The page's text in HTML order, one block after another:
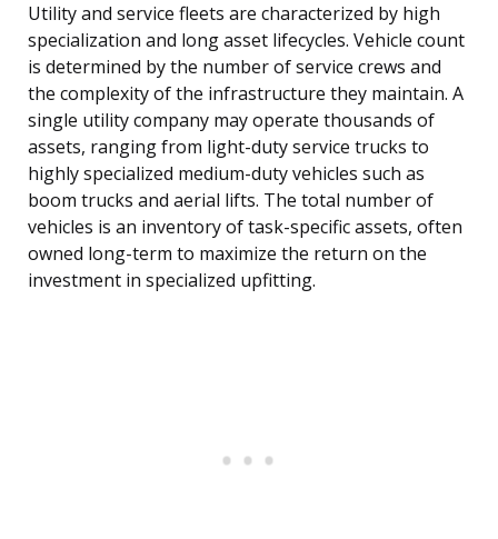
Utility and service fleets are characterized by high
specialization and long asset lifecycles. Vehicle count
is determined by the number of service crews and
the complexity of the infrastructure they maintain. A
single utility company may operate thousands of
assets, ranging from light-duty service trucks to
highly specialized medium-duty vehicles such as
boom trucks and aerial lifts. The total number of
vehicles is an inventory of task-specific assets, often
owned long-term to maximize the return on the
investment in specialized upfitting.